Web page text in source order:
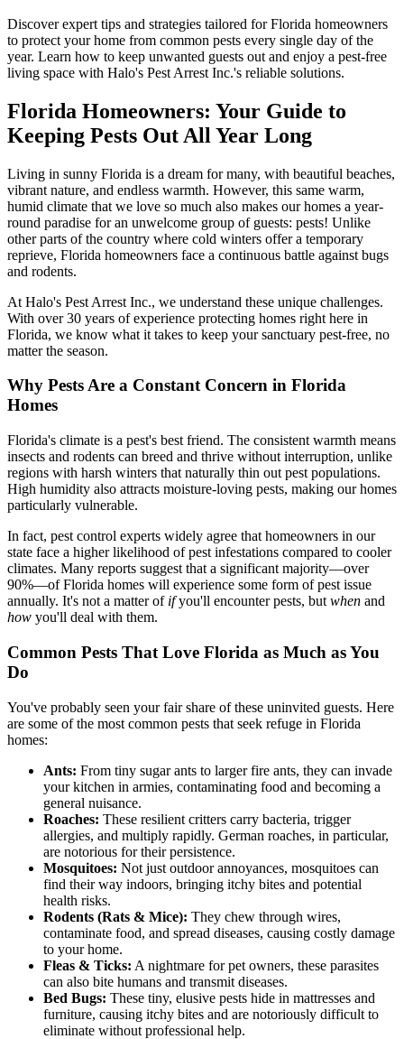
Discover expert tips and strategies tailored for Florida homeowners
to protect your home from common pests every single day of the
year. Learn how to keep unwanted guests out and enjoy a pest-free
living space with Halo's Pest Arrest Inc.'s reliable solutions.
Florida Homeowners: Your Guide to
Keeping Pests Out All Year Long
Living in sunny Florida is a dream for many, with beautiful beaches,
vibrant nature, and endless warmth. However, this same warm,
humid climate that we love so much also makes our homes a year-
round paradise for an unwelcome group of guests: pests! Unlike
other parts of the country where cold winters offer a temporary
reprieve, Florida homeowners face a continuous battle against bugs
and rodents.
At Halo's Pest Arrest Inc., we understand these unique challenges.
With over 30 years of experience protecting homes right here in
Florida, we know what it takes to keep your sanctuary pest-free, no
matter the season.
Why Pests Are a Constant Concern in Florida
Homes
Florida's climate is a pest's best friend. The consistent warmth means
insects and rodents can breed and thrive without interruption, unlike
regions with harsh winters that naturally thin out pest populations.
High humidity also attracts moisture-loving pests, making our homes
particularly vulnerable.
In fact, pest control experts widely agree that homeowners in our
state face a higher likelihood of pest infestations compared to cooler
climates. Many reports suggest that a significant majority—over
90%—of Florida homes will experience some form of pest issue
annually. It's not a matter of ifyou'll encounter pests, but when and
how you'll deal with them.
Common Pests That Love Florida as Much as You
Do
You've probably seen your fair share of these uninvited guests. Here
are some of the most common pests that seek refuge in Florida
homes:
Ants: From tiny sugar ants to larger fire ants, they can invade
your kitchen in armies, contaminating food and becoming a
general nuisance.
Roaches: These resilient critters carry bacteria, trigger
allergies, and multiply rapidly. German roaches, in particular,
are notorious for their persistence.
Mosquitoes: Not just outdoor annoyances, mosquitoes can
find their way indoors, bringing itchy bites and potential
health risks.
Rodents (Rats & Mice): They chew through wires,
contaminate food, and spread diseases, causing costly damage
to your home.
Fleas & Ticks: A nightmare for pet owners, these parasites
can also bite humans and transmit diseases.
Bed Bugs: These tiny, elusive pests hide in mattresses and
furniture, causing itchy bites and are notoriously difficult to
eliminate without professional help.